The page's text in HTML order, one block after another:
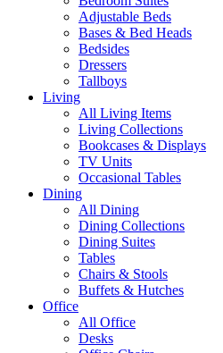
Adjustable Beds
Bases & Bed Heads
Bedsides
Dressers
Tallboys
Living
All Living Items
Living Collections
Bookcases & Displays
TV Units
Occasional Tables
Dining
All Dining
Dining Collections
Dining Suites
Tables
Chairs & Stools
Buffets & Hutches
Office
All Office
Desks